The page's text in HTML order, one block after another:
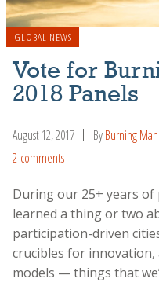
GLOBAL NEWS
Vote for
2018 Panels
August 12, 2017 ByBurning
2 comments
During our 25+ years of
learned a thing or two
participation-driven
crucibles for
models — things that